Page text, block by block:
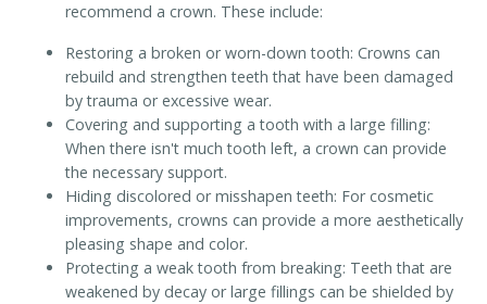
recommend a crown. These include:
Restoring a broken or worn-down tooth: Crowns can
rebuild and strengthen teeth that have been damaged
by trauma or excessive wear.
Covering and supporting a tooth with a large filling:
When there isn't much tooth left, a crown can provide
the necessary support.
Hiding discolored or misshapen teeth: For cosmetic
improvements, crowns can provide a more aesthetically
pleasing shape and color.
Protecting a weak tooth from breaking: Teeth that are
weakened by decay or large fillings can be shielded by